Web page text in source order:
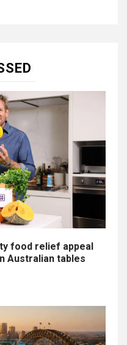
food relief appeal
Australian tables